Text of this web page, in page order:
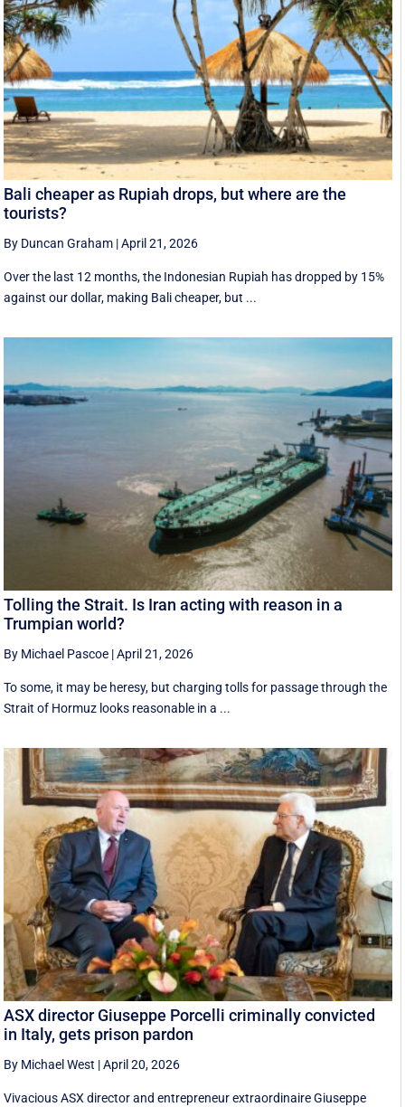
Bali cheaper as Rupiah drops, but where are the
tourists?
By Duncan Graham |April 21, 2026
Over the last 12 months, the Indonesian Rupiah has dropped by 15%
against our dollar, making Bali cheaper, but ...
Tolling the Strait. Is Iran acting with reason in a
Trumpian world?
By Michael Pascoe |April 21, 2026
To some, it may be heresy, but charging tolls for passage through the
Strait of Hormuz looks reasonable in a ...
ASX director Giuseppe Porcelli criminally convicted
in Italy, gets prison pardon
By Michael West |April 20, 2026
Vivacious ASX director and entrepreneur extraordinaire Giuseppe